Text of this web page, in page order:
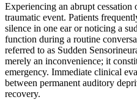
Experiencing an abrupt
traumatic event. Patients
silence in one ear or noticing a
function during a routine
referred to as Sudden
merely an inconvenience; it
emergency. Immediate clinical
between permanent auditory
recovery.